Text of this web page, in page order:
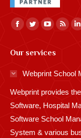
Find us on:
Facebook
opens
in
window
Twitter
opens
in
window
YouTube
opens
window
Rss
in
Our services
Webprint School
Webprint provides
Software, Hospital
Software School
System & various